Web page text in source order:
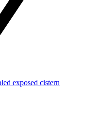
exposed cistern